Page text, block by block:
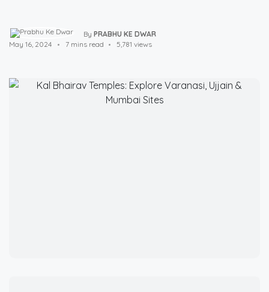
By PRABHU KE DWAR
May 16, 2024
7 mins read 5,781 views